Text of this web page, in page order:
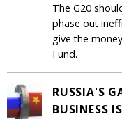
The G20
phase out
give the
Fund.
RUSSIA'S
BUSINESS